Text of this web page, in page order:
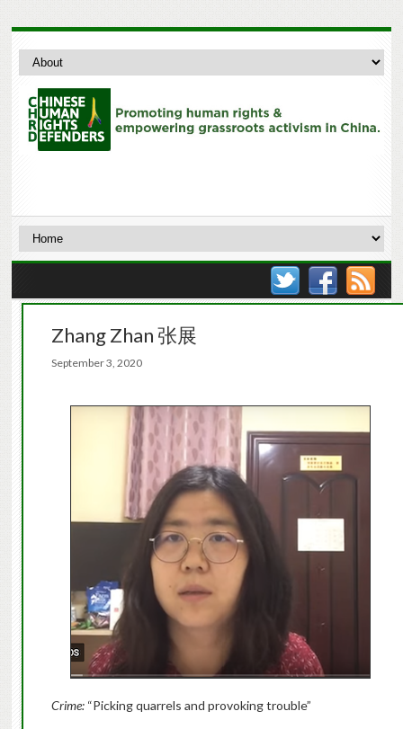
Zhang Zhan 张展
September 3, 2020
Crime:“Picking quarrels and provoking trouble”